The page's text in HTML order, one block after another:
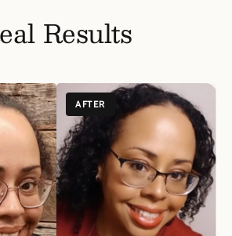
reactions. If irritation or redness
reach of children. In case of accidental
attention immediately.
cool, dry place, away from direct sunlight
quality and effectiveness.
Provider if Pregnant or Nursing
or have a medical condition, consult
before use to ensure the product is safe
Results
AFTER